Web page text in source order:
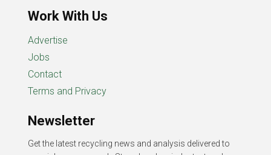
Work With Us
Advertise
Jobs
Contact
Terms and Privacy
Newsletter
Get the latest recycling news and analysis delivered to